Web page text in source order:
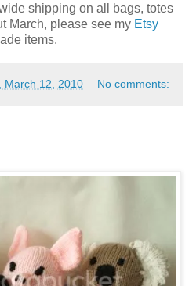
shipping on all bags, totes
March, please see my Etsy
items.
March 12, 2010 No comments: